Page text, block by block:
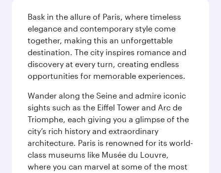
Bask in the allure of Paris, where timeless
elegance and contemporary style come
together, making this an unforgettable
destination. The city inspires romance and
discovery at every turn, creating endless
opportunities for memorable experiences.
Wander along the Seine and admire iconic
sights such as the Eiffel Tower and Arc de
Triomphe, each giving you a glimpse of the
city’s rich history and extraordinary
architecture. Paris is renowned for its world-
class museums like Musée du Louvre,
where you can marvel at some of the most